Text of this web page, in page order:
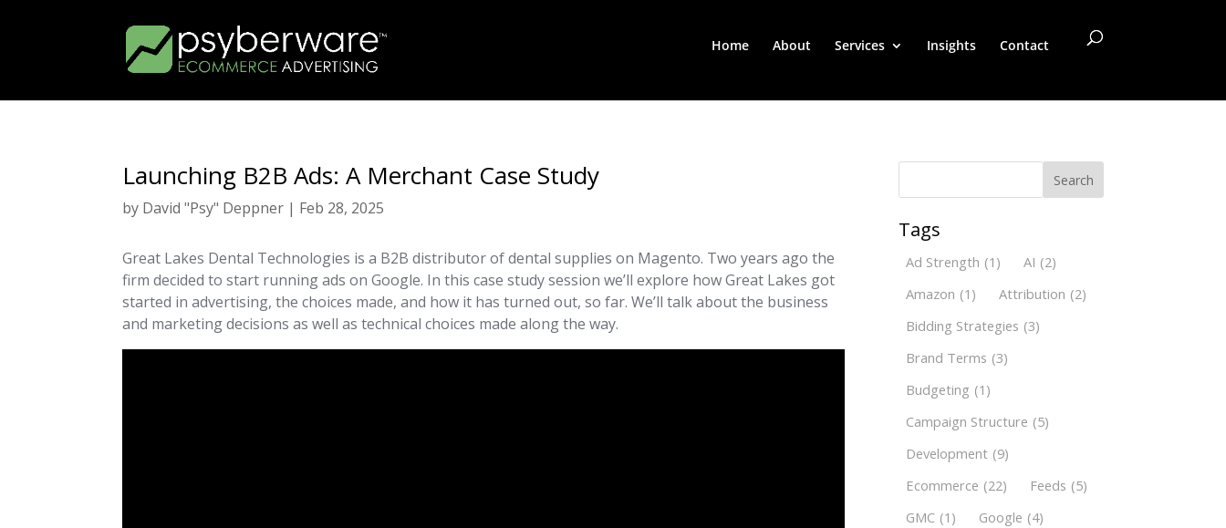
Home About Services Insights Contact
Launching B2B Ads: A Merchant Case Study
by David "Psy" Deppner | Feb 28, 2025
Great Lakes Dental Technologies is a B2B distributor of dental supplies on Magento. Two years ago the
firm decided to start running ads on Google. In this case study session we’ll explore how Great Lakes got
started in advertising, the choices made, and how it has turned out, so far. We’ll talk about the business
and marketing decisions as well as technical choices made along the way.
Search
Tags
Ad Strength (1) AI (2)
Amazon (1) Attribution (2)
Bidding Strategies (3)
Brand Terms (3)
Budgeting (1)
Campaign Structure (5)
Development (9)
Ecommerce (22) Feeds (5)
GMC (1) Google (4)